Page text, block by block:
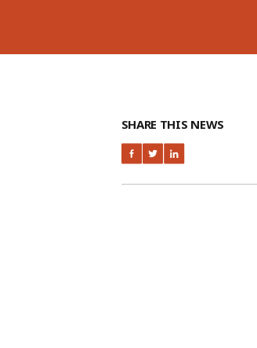
SHARE THIS NEWS